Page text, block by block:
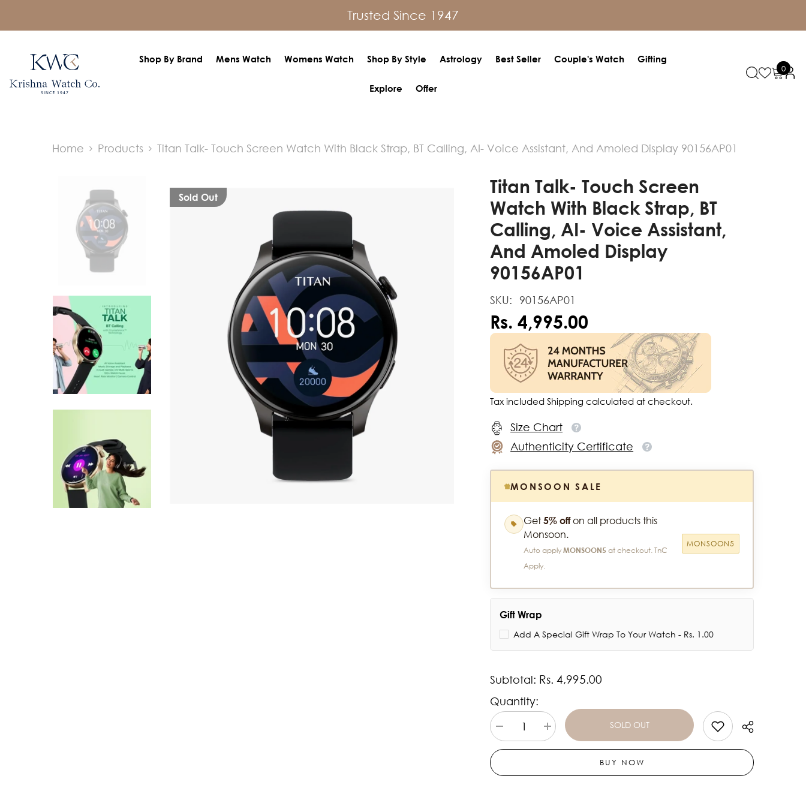
Trusted Since 1947
Shop By Brand Mens Watch Womens Watch Shop By Style Astrology Best Seller Couple's Watch Gifting
Explore Offer
00
items
Home Products Titan Talk- Touch Screen Watch With Black Strap, BT Calling, AI- Voice Assistant, And Amoled Display 90156AP01
Sold Out
Titan Talk- Touch Screen
Watch With Black Strap, BT
Calling, AI- Voice Assistant,
And Amoled Display
90156AP01
SKU: 90156AP01
Rs. 4,995.00
Tax included Shipping calculated at checkout.
Size Chart
Authenticity Certificate
MONSOON SALE
Get 5% offon all products this
Monsoon.
Auto apply MONSOON5 at checkout. TnC
Apply.
MONSOON5
Gift Wrap
Add A Special Gift Wrap To Your Watch - Rs. 1.00
Subtotal: Rs. 4,995.00
Quantity:
Decrease
quantity
for
Touch
Increase
quantity
for
Touch
SOLD OUT
BUY NOW